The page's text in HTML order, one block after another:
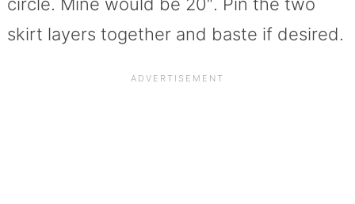
skirt layers together and baste if desired.